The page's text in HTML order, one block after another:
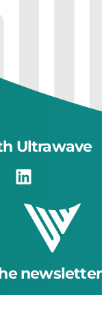
Ultrawave
newsletter